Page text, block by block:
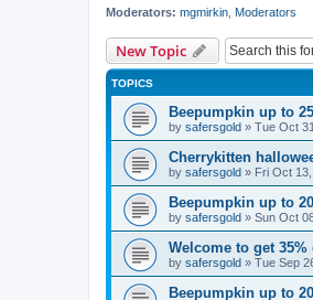
Moderators: mgmirkin Moderators
New Topic
TOPICS
Beepumpkin up to
by safersgold » Tue Oct
Cherrykitten
by safersgold » Fri Oct
Beepumpkin up to
by safersgold » Sun Oct
Welcome to get
by safersgold » Tue Sep
Beepumpkin up to